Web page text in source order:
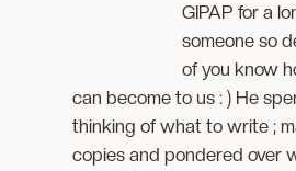
GIPAP for a
someone so
of you know
can become to us : ) He
thinking of what to write ;
copies and pondered over